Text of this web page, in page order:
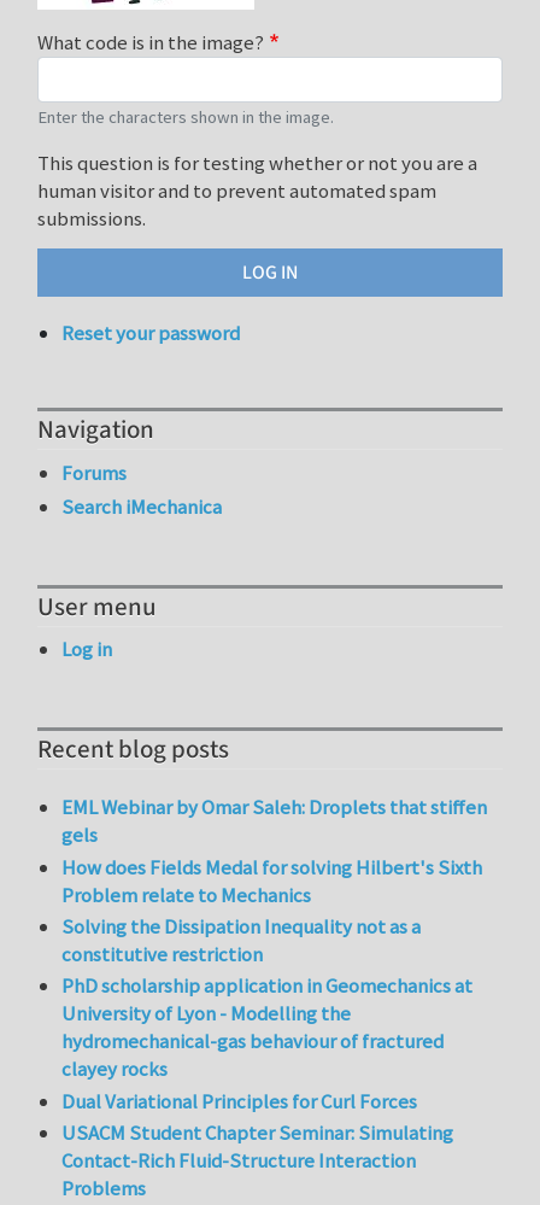
What code is in the image?
Enter the characters shown in the image.
This question is for testing whether or not you are a
human visitor and to prevent automated spam
submissions.
Reset your password
Navigation
Forums
Search iMechanica
User menu
Log in
Recent blog posts
EML Webinar by Omar Saleh: Droplets that stiffen
gels
How does Fields Medal for solving Hilbert's Sixth
Problem relate to Mechanics
Solving the Dissipation Inequality not as a
constitutive restriction
PhD scholarship application in Geomechanics at
University of Lyon - Modelling the
hydromechanical-gas behaviour of fractured
clayey rocks
Dual Variational Principles for Curl Forces
USACM Student Chapter Seminar: Simulating
Contact-Rich Fluid-Structure Interaction
Problems